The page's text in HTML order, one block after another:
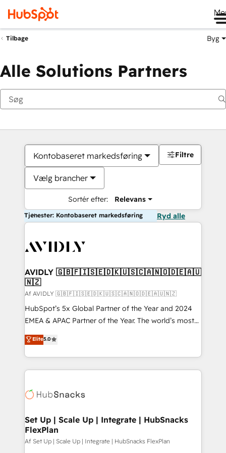
Tilbage Byg
Alle Solutions Partners
Kontobaseret markedsføring
Vælg brancher
Sortér efter: Relevans
Filtre
Tjenester: Kontobaseret markedsføring Ryd alle
AVIDLY 🇬🇧🇫🇮🇸🇪🇩🇰🇺🇸🇨🇦🇳🇴🇩🇪🇦🇺
🇳🇿
Af AVIDLY 🇬🇧🇫🇮🇸🇪🇩🇰🇺🇸🇨🇦🇳🇴🇩🇪🇦🇺🇳🇿
HubSpot’s 5x Global Partner of the Year and 2024
EMEA & APAC Partner of the Year. The world’s most
experienced and fully accredited HubSpot Solutions
Partner. 🚀 With 2,750+ HubSpot projects delivered
and 370+ specialists across EMEA, APAC and NAM,
we de-risk complex CRM programmes and
multi-region migrations to AI-powered automation,
scale. 🏆 HubSpot’s CEO called us “the partner of the
future.” Others agree it is proof of trust built through
measurable impact.
Elite5.0
Set Up | Scale Up | Integrate | HubSnacks
FlexPlan
Af Set Up | Scale Up | Integrate | HubSnacks FlexPlan